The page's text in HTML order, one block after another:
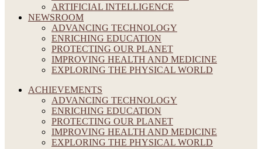
ARTIFICIAL INTELLIGENCE
NEWSROOM
ADVANCING TECHNOLOGY
ENRICHING EDUCATION
PROTECTING OUR PLANET
IMPROVING HEALTH AND MEDICINE
EXPLORING THE PHYSICAL WORLD
ACHIEVEMENTS
ADVANCING TECHNOLOGY
ENRICHING EDUCATION
PROTECTING OUR PLANET
IMPROVING HEALTH AND MEDICINE
EXPLORING THE PHYSICAL WORLD